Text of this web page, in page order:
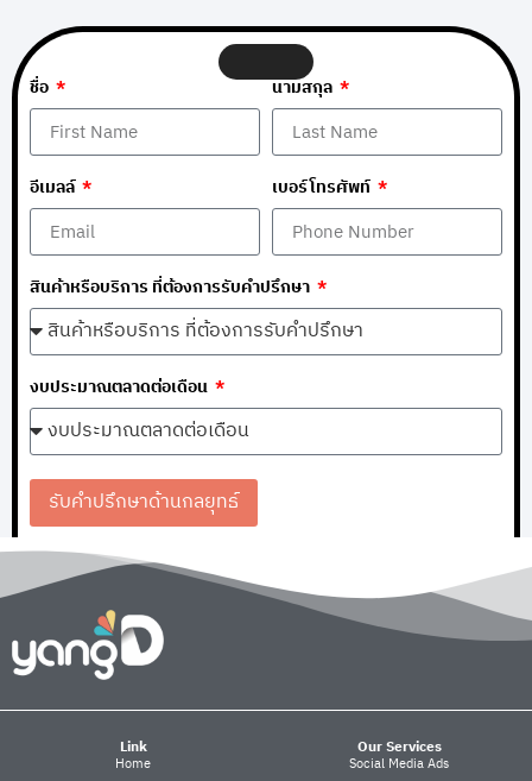
ชื่อ นามสกุล
อีเมลล์ เบอร์โทรศัพท์
สินค้าหรือบริการ ที่ต้องการรับคำปรึกษา
งบประมาณตลาดต่อเดือน
รับคำปรึกษาด้านกลยุทธ์
Link
Home
Our Services
Social Media Ads